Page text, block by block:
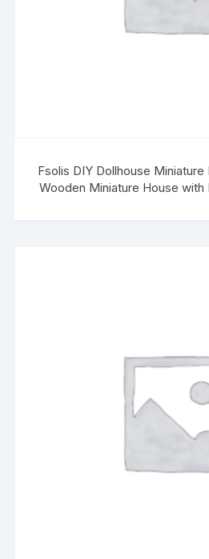
Fsolis DIY Dollhouse Miniature
Wooden Miniature House